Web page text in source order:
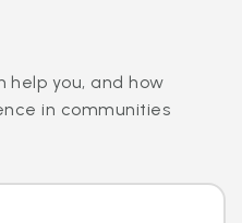
help you, and how
in communities